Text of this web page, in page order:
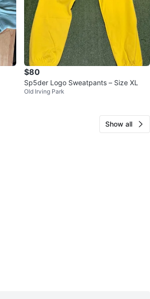
$80
Sp5der Logo Sweatpants – Size XL
Old Irving Park
Show all